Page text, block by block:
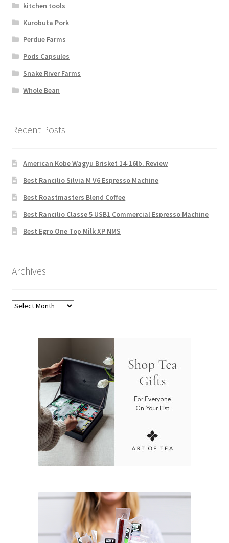
kitchen tools
Kurobuta Pork
Perdue Farms
Pods Capsules
Snake River Farms
Whole Bean
Recent Posts
American Kobe Wagyu Brisket 14-16lb. Review
Best Rancilio Silvia M V6 Espresso Machine
Best Roastmasters Blend Coffee
Best Rancilio Classe 5 USB1 Commercial Espresso Machine
Best Egro One Top Milk XP NMS
Archives
Archives